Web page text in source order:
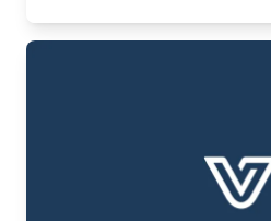
and in-home sitting can